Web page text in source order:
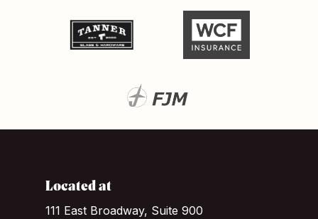
Located at
111 East Broadway, Suite 900